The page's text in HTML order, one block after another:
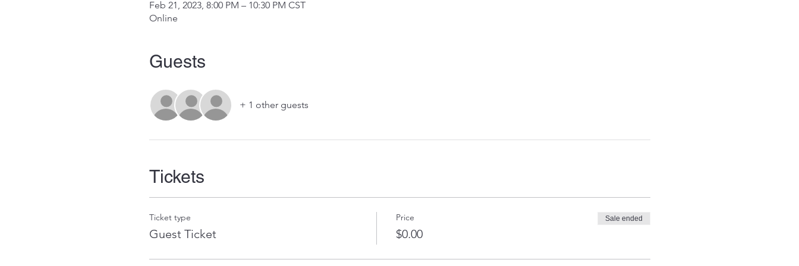
Feb 21, 2023, 8:00 PM – 10:30 PM CST
Online
Guests
+ 1 other guests
Tickets
Ticket type
Guest Ticket
Price
$0.00
Sale ended